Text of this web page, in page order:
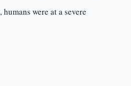
were at a severe